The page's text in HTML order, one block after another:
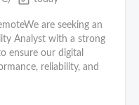
are seeking an
Analyst with a strong
ensure our digital
reliability, and